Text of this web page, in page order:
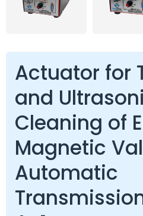
Actuator for
and
Cleaning of
Magnetic
Automatic